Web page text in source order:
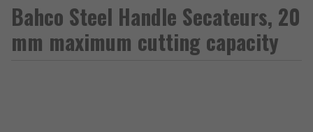
Bahco Steel Handle Secateurs, 20
mm maximum cutting capacity